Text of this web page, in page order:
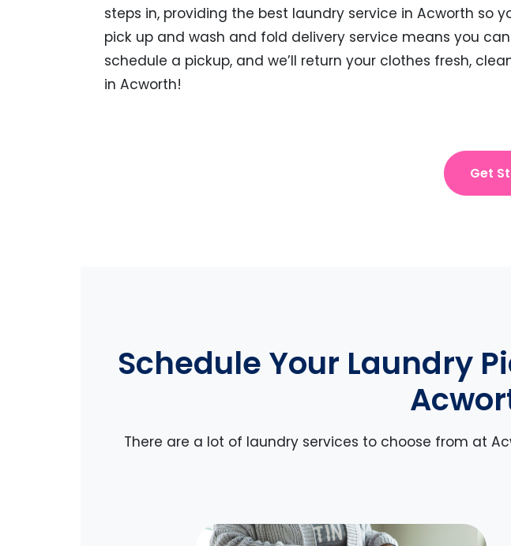
steps in, providing the best laundry service in Acworth
pick up and wash and fold delivery service means you
schedule a pickup, and we’ll return your clothes fresh,
in Acworth!
Get
Schedule Your Laundry
There are a lot of laundry services to choose from at